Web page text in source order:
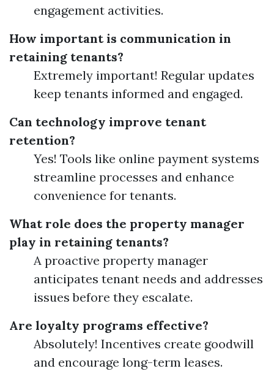
engagement activities.
How important is communication in
retaining tenants?
Extremely important! Regular updates
keep tenants informed and engaged.
Can technology improve tenant
retention?
Yes! Tools like online payment systems
streamline processes and enhance
convenience for tenants.
What role does the property manager
play in retaining tenants?
A proactive property manager
anticipates tenant needs and addresses
issues before they escalate.
Are loyalty programs effective?
Absolutely! Incentives create goodwill
and encourage long-term leases.